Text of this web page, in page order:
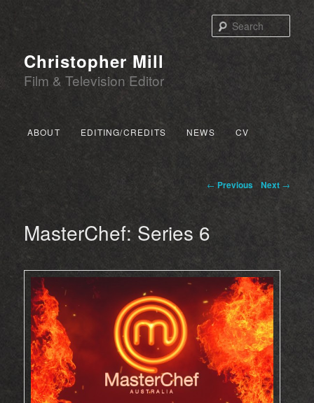
Christopher Mill
Film & Television Editor
Main menuSKIP TO PRIMARY CONTENT
SKIP TO SECONDARY CONTENT
ABOUT EDITING/CREDITS NEWS CV
← Previous Next →
MasterChef: Series 6